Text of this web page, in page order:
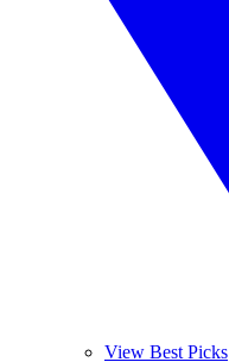
View Best Picks